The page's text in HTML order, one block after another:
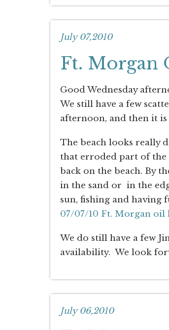
July 07,2010
Ft. Morgan
Good Wednesday
We still have a few
afternoon, and then it
The beach looks really
that erroded part of the
back on the beach. By
in the sand or in the
sun, fishing and having
07/07/10 Ft. Morgan oil
We do still have a few
availability. We look
July 06,2010